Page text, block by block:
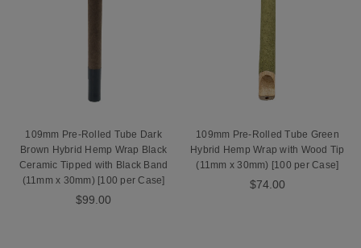
109mm Pre-Rolled Tube Dark
Brown Hybrid Hemp Wrap Black
Ceramic Tipped with Black Band
(11mm x 30mm) [100 per Case]
$99.00
109mm Pre-Rolled Tube Green
Hybrid Hemp Wrap with Wood Tip
(11mm x 30mm) [100 per Case]
$74.00